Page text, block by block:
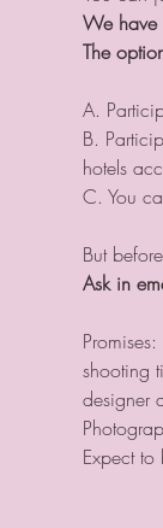
We have
The
A.
B.
hotels
C. You
But
Ask in
shooting
designer
Expect